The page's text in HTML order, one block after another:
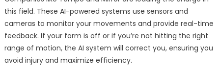
this field. These AI-powered systems use sensors and
cameras to monitor your movements and provide real-time
feedback. If your form is off or if you’re not hitting the right
range of motion, the AI system will correct you, ensuring you
avoid injury and maximize efficiency.